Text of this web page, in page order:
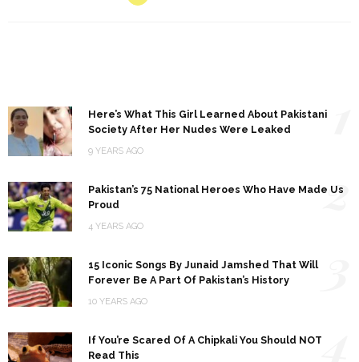
Here’s What This Girl Learned About Pakistani
Society After Her Nudes Were Leaked
9 YEARS AGO
Pakistan’s 75 National Heroes Who Have Made Us
Proud
4 YEARS AGO
2
15 Iconic Songs By Junaid Jamshed That Will
Forever Be A Part Of Pakistan’s History
10 YEARS AGO
If You’re Scared Of A Chipkali You Should NOT
Read This